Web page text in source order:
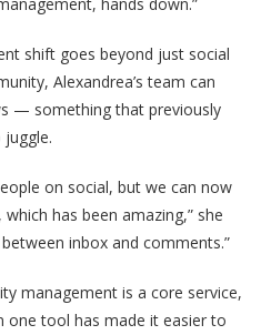
shift goes beyond just social
Alexandrea’s team can
— something that previously
on social, but we can now
has been amazing,” she
inbox and comments.”
management is a core service,
one tool has made it easier to